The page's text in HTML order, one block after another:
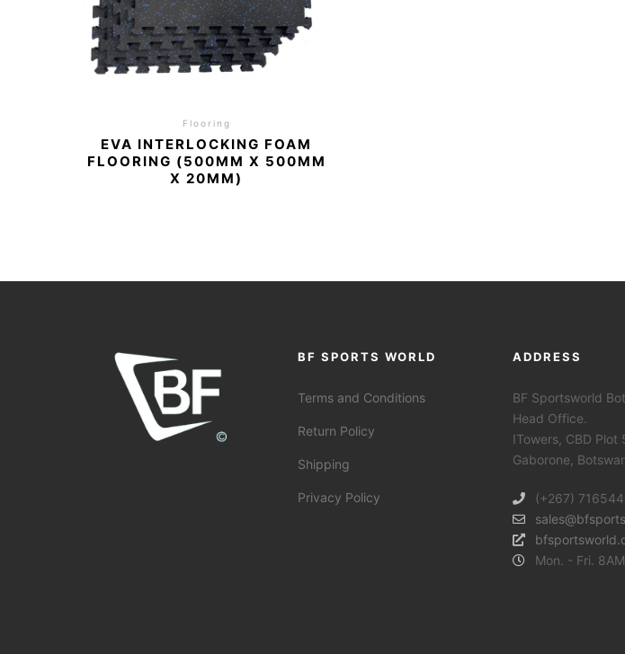
Flooring
EVA INTERLOCKING FOAM
FLOORING (500MM X 500MM
X 20MM)
BF SPORTS WORLD
Terms and Conditions
Return Policy
Shipping
Privacy Policy
ADDRESS
BF Sportsworld
Head Office.
ITowers, CBD Plot
Gaborone,
(+267)
Mon. - Fri.